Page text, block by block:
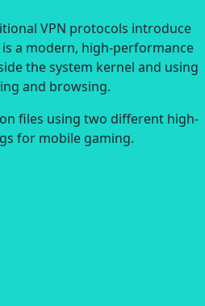
VPN protocols introduce
is a modern, high-performance
the system kernel and using
and browsing.
files using two different high-
for mobile gaming.